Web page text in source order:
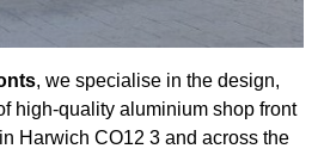
, we specialise in the design,
high-quality aluminium shop front
Harwich CO12 3 and across the